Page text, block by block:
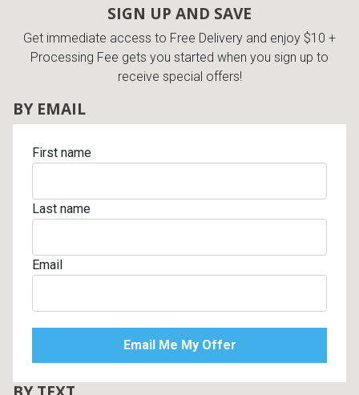
SIGN UP AND SAVE
Get immediate access to Free Delivery and enjoy $10 +
Processing Fee gets you started when you sign up to
receive special offers!
BY EMAIL
First name
Last name
Email